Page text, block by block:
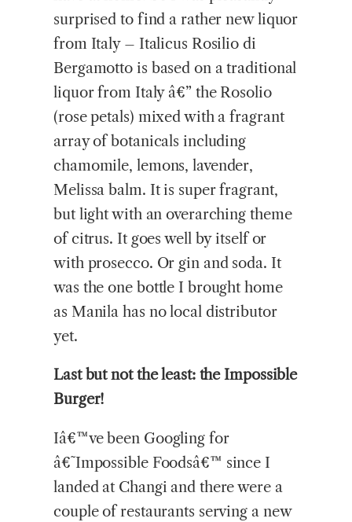
surprised to find a rather new liquor
from Italy – Italicus Rosilio di
Bergamotto is based on a traditional
liquor from Italy â€” the Rosolio
(rose petals) mixed with a fragrant
array of botanicals including
chamomile, lemons, lavender,
Melissa balm. It is super fragrant,
but light with an overarching theme
of citrus. It goes well by itself or
with prosecco. Or gin and soda. It
was the one bottle I brought home
as Manila has no local distributor
yet.
Last but not the least: the Impossible
Burger!
Iâ€™ve been Googling for
â€˜Impossible Foodsâ€™ since I
landed at Changi and there were a
couple of restaurants serving a new